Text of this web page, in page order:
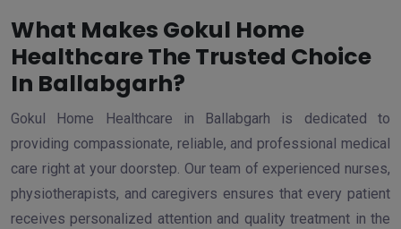
What Makes Gokul Home
Healthcare The Trusted Choice
In Ballabgarh?
Gokul Home Healthcare in Ballabgarh is dedicated to
providing compassionate, reliable, and professional medical
care right at your doorstep. Our team of experienced nurses,
physiotherapists, and caregivers ensures that every patient
receives personalized attention and quality treatment in the